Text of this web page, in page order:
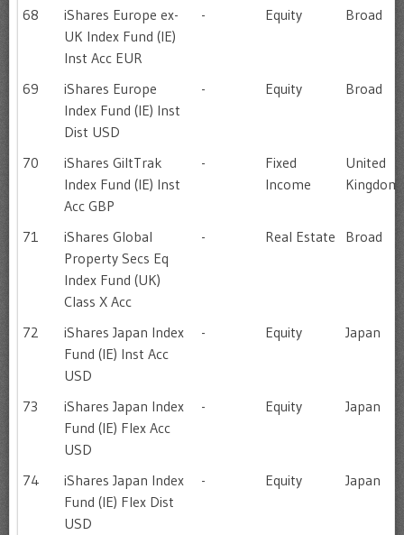
68
iShares Europe ex-
UK Index Fund (IE)
Inst Acc EUR
- Equity Broad
69
iShares Europe
Index Fund (IE) Inst
Dist USD
- Equity Broad
70
iShares GiltTrak
Index Fund (IE) Inst
Acc GBP
-
Fixed
Income
United
Kingdom
71
iShares Global
Property Secs Eq
Index Fund (UK)
Class X Acc
- Real Estate Broad
72
iShares Japan Index
Fund (IE) Inst Acc
USD
- Equity Japan
73
iShares Japan Index
Fund (IE) Flex Acc
USD
- Equity Japan
74
iShares Japan Index
Fund (IE) Flex Dist
USD
- Equity Japan